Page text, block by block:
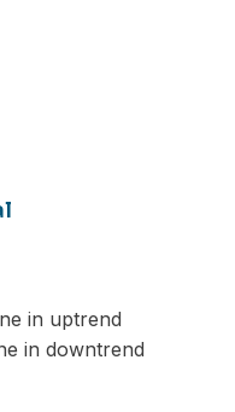
in uptrend
in downtrend